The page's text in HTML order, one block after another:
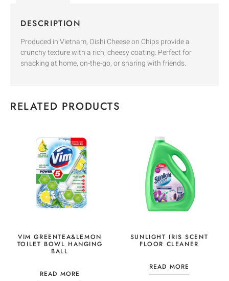
DESCRIPTION
Produced in Vietnam, Oishi Cheese on Chips provide a
crunchy texture with a rich, cheesy coating. Perfect for
snacking at home, on-the-go, or sharing with friends.
RELATED PRODUCTS
VIM GREENTEA&LEMON
TOILET BOWL HANGING
BALL
READ MORE
SUNLIGHT IRIS SCENT
FLOOR CLEANER
READ MORE